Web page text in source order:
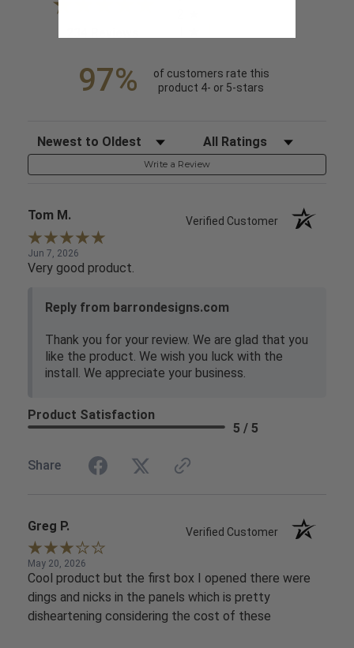
97%
of customers rate this
product 4- or 5-stars
Sort Reviews Filter Reviews by Rating
Write a Review
Tom M. Verified Customer
Jun 7, 2026
Very good product.
Reply from barrondesigns.com
Thank you for your review. We are glad that you
like the product. We wish you luck with the
install. We appreciate your business.
Product Satisfaction
5 / 5
Share
Greg P. Verified Customer
May 20, 2026
Cool product but the first box I opened there were
dings and nicks in the panels which is pretty
disheartening considering the cost of these